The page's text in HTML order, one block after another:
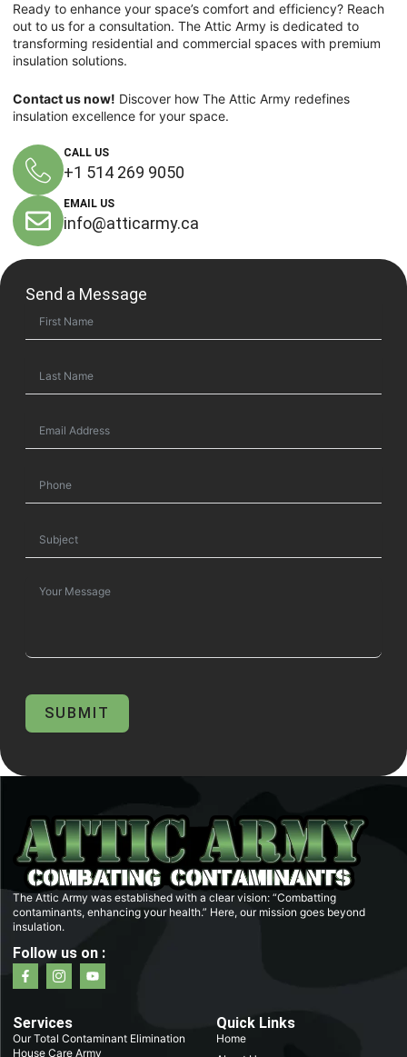
Ready to enhance your space’s comfort and efficiency? Reach
out to us for a consultation. The Attic Army is dedicated to
transforming residential and commercial spaces with premium
insulation solutions.
Contact us now! Discover how The Attic Army redefines
insulation excellence for your space.
CALL US
+1 514 269 9050
EMAIL US
info@atticarmy.ca
Send a Message
SUBMIT
The Attic Army was established with a clear vision: “Combatting
contaminants, enhancing your health.” Here, our mission goes beyond
insulation.
Follow us on :
F
a
b
o
o
I
c
-
i
n
Y
o
b
e
Services
Our Total Contaminant Elimination
House Care Army
Quick Links
Home